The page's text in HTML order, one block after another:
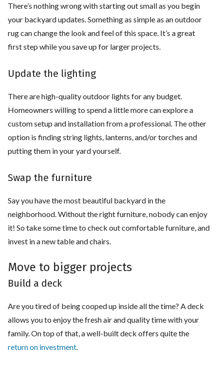
There’s nothing wrong with starting out small as you begin
your backyard updates. Something as simple as an outdoor
rug can change the look and feel of this space. It’s a great
first step while you save up for larger projects.
Update the lighting
There are high-quality outdoor lights for any budget.
Homeowners willing to spend a little more can explore a
custom setup and installation from a professional. The other
option is finding string lights, lanterns, and/or torches and
putting them in your yard yourself.
Swap the furniture
Say you have the most beautiful backyard in the
neighborhood. Without the right furniture, nobody can enjoy
it! So take some time to check out comfortable furniture, and
invest in a new table and chairs.
Move to bigger projects
Build a deck
Are you tired of being cooped up inside all the time? A deck
allows you to enjoy the fresh air and quality time with your
family. On top of that, a well-built deck offers quite the
return on investment